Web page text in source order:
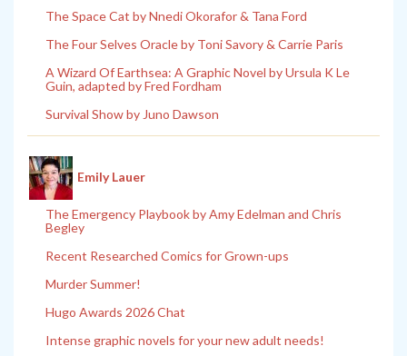
The Space Cat by Nnedi Okorafor & Tana Ford
The Four Selves Oracle by Toni Savory & Carrie Paris
A Wizard Of Earthsea: A Graphic Novel by Ursula K Le
Guin, adapted by Fred Fordham
Survival Show by Juno Dawson
Emily Lauer
The Emergency Playbook by Amy Edelman and Chris
Begley
Recent Researched Comics for Grown-ups
Murder Summer!
Hugo Awards 2026 Chat
Intense graphic novels for your new adult needs!